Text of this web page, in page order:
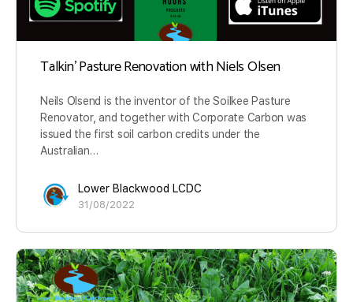
Talkin’ Pasture Renovation with Niels Olsen
Neils Olsend is the inventor of the Soilkee Pasture
Renovator, and together with Corporate Carbon was
issued the first soil carbon credits under the
Australian…
Lower Blackwood LCDC
31/08/2022